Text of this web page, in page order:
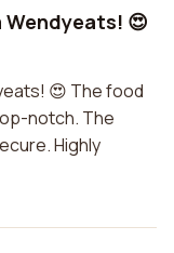
😍
😍 The food
notch. The
Highly